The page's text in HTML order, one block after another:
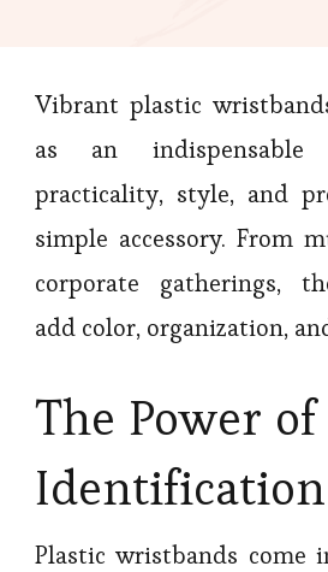
Vibrant plastic
as an indispensable
practicality, style, and
simple accessory. From
corporate gatherings,
add color, organization,
The Power
Identification
Plastic wristbands come